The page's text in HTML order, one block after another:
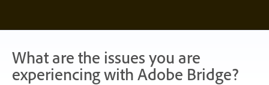
content
What are the issues you are
experiencing with Adobe Bridge?